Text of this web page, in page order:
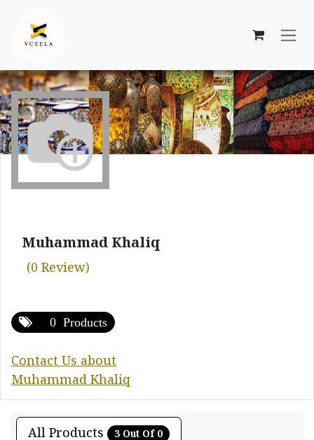
Muhammad Khaliq
(0 Review)
0 Products
Contact Us about
Muhammad Khaliq
All Products 3 Out Of 0